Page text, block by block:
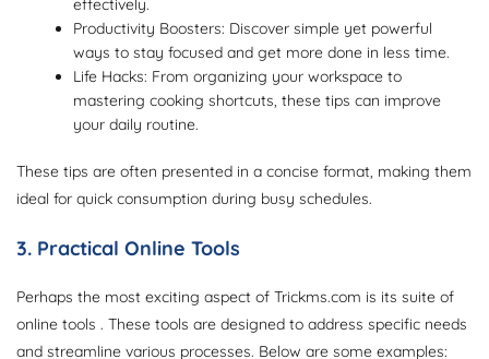
effectively.
Productivity Boosters: Discover simple yet powerful
ways to stay focused and get more done in less time.
Life Hacks: From organizing your workspace to
mastering cooking shortcuts, these tips can improve
your daily routine.
These tips are often presented in a concise format, making them
ideal for quick consumption during busy schedules.
3. Practical Online Tools
Perhaps the most exciting aspect of Trickms.com is its suite of
online tools . These tools are designed to address specific needs
and streamline various processes. Below are some examples: